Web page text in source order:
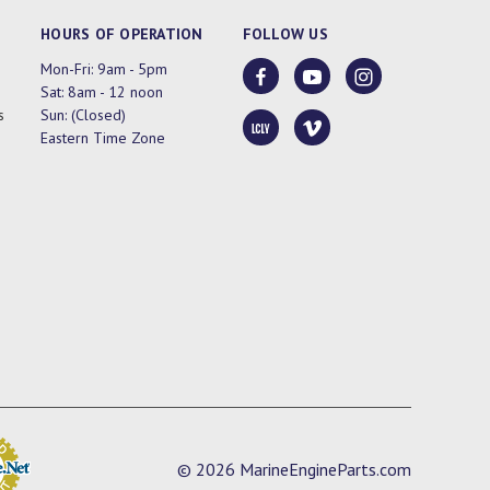
HOURS OF OPERATION
Mon-Fri: 9am - 5pm
Sat: 8am - 12 noon
Sun: (Closed)
Eastern Time Zone
FOLLOW US
© 2026 MarineEngineParts.com